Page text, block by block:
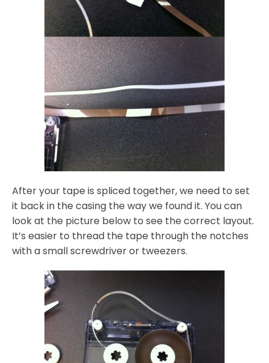
After your tape is spliced together, we need to set
it back in the casing the way we found it. You can
look at the picture below to see the correct layout.
It’s easier to thread the tape through the notches
with a small screwdriver or tweezers.